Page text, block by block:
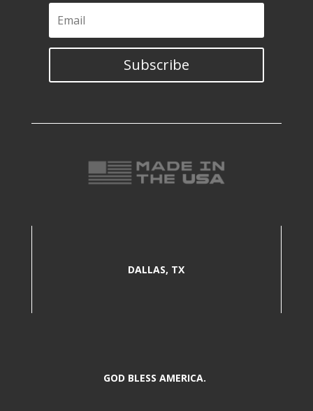
Subscribe
DALLAS, TX
GOD BLESS AMERICA.